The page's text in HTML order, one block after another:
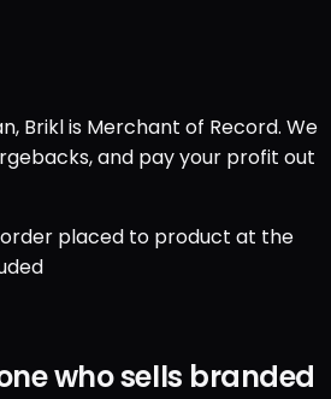
Brikl is Merchant of Record. We
and pay your profit out
placed to product at the
who sells branded